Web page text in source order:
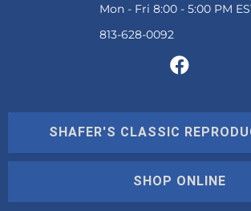
Mon - Fri 8:00 - 5:00 PM
SHAFER'S CLASSIC
SHOP ONLINE